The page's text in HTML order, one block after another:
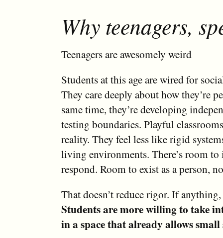
Why teenagers,
Teenagers are awesomely weird
Students at this age are wired for
They care deeply about how they’re
same time, they’re developing
testing boundaries. Playful
reality. They feel less like rigid
living environments. There’s room
respond. Room to exist as a person,
That doesn’t reduce rigor. If
Students are more willing to take
in a space that already allows small